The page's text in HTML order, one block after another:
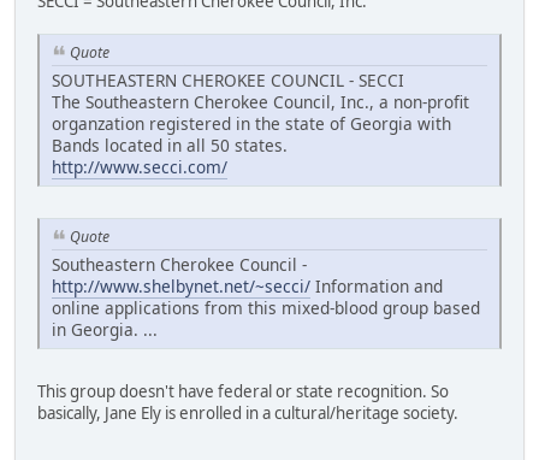
Quote
SOUTHEASTERN CHEROKEE COUNCIL - SECCI
The Southeastern Cherokee Council, Inc., a non-profit
organzation registered in the state of Georgia with
Bands located in all 50 states.
http://www.secci.com/
Quote
Southeastern Cherokee Council -
http://www.shelbynet.net/~secci/ Information and
online applications from this mixed-blood group based
in Georgia. ...
This group doesn't have federal or state recognition. So
basically, Jane Ely is enrolled in a cultural/heritage society.